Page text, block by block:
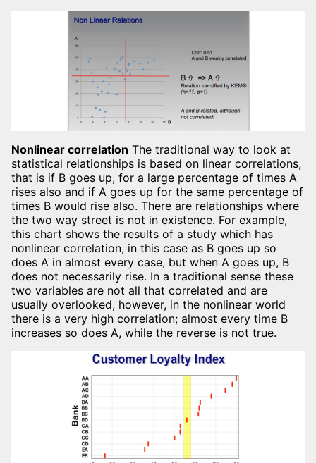
Nonlinear correlation The traditional way to look at
statistical relationships is based on linear correlations,
that is if B goes up, for a large percentage of times A
rises also and if A goes up for the same percentage of
times B would rise also. There are relationships where
the two way street is not in existence. For example,
this chart shows the results of a study which has
nonlinear correlation, in this case as B goes up so
does A in almost every case, but when A goes up, B
does not necessarily rise. In a traditional sense these
two variables are not all that correlated and are
usually overlooked, however, in the nonlinear world
there is a very high correlation; almost every time B
increases so does A, while the reverse is not true.